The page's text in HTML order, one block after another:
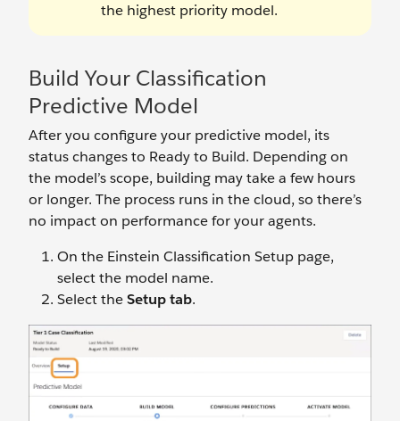
the highest priority model.
Build Your Classification
Predictive Model
After you configure your predictive model, its
status changes to Ready to Build. Depending on
the model’s scope, building may take a few hours
or longer. The process runs in the cloud, so there’s
no impact on performance for your agents.
On the Einstein Classification Setup page,
select the model name.
Select theSetup tab.